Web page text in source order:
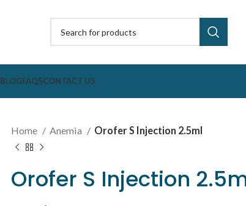
BLOGFAQSCONTACT US
Home Anemia Orofer S Injection 2.5ml
Orofer S Injection